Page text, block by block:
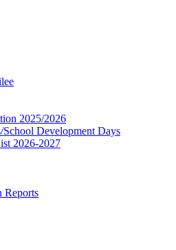
2025/2026
Development Days
2026-2027
Reports